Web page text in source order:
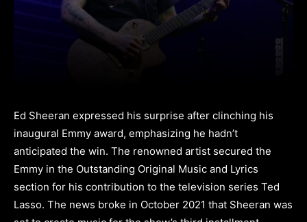
Ed Sheeran expressed his surprise after clinching his
inaugural Emmy award, emphasizing he hadn’t
anticipated the win. The renowned artist secured the
Emmy in the Outstanding Original Music and Lyrics
section for his contribution to the television series Ted
Lasso. The news broke in October 2021 that Sheeran was